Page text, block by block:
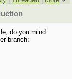
do you mind
branch: